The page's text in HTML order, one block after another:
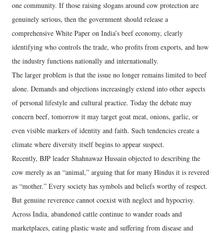
one community. If those raising slogans around cow protection are
genuinely serious, then the government should release a
comprehensive White Paper on India’s beef economy, clearly
identifying who controls the trade, who profits from exports, and how
the industry functions nationally and internationally.
The larger problem is that the issue no longer remains limited to beef
alone. Demands and objections increasingly extend into other aspects
of personal lifestyle and cultural practice. Today the debate may
concern beef, tomorrow it may target goat meat, onions, garlic, or
even visible markers of identity and faith. Such tendencies create a
climate where diversity itself begins to appear suspect.
Recently, BJP leader Shahnawaz Hussain objected to describing the
cow merely as an “animal,” arguing that for many Hindus it is revered
as “mother.” Every society has symbols and beliefs worthy of respect.
But genuine reverence cannot coexist with neglect and hypocrisy.
Across India, abandoned cattle continue to wander roads and
marketplaces, eating plastic waste and suffering from disease and